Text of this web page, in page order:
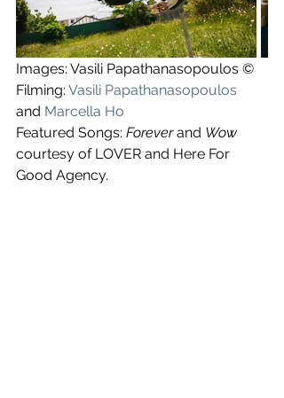
Images: Vasili Papathanasopoulos ©
Filming: Vasili Papathanasopoulos
and Marcella Ho
Featured Songs: Forever and Wow
courtesy of LOVER and Here For
Good Agency.